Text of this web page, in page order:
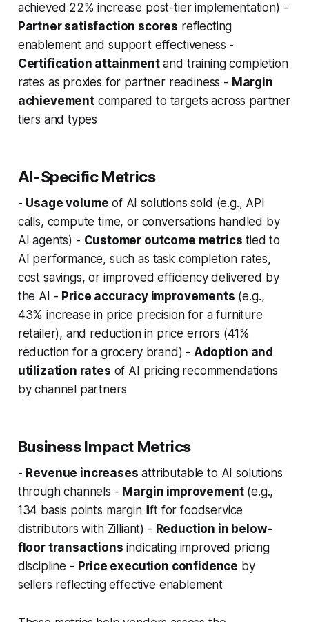
achieved 22% increase post-tier implementation) -
Partner satisfaction scores reflecting
enablement and support effectiveness -
Certification attainmentand training completion
rates as proxies for partner readiness - Margin
achievementcompared to targets across partner
tiers and types
AI-Specific Metrics
- Usage volume of AI solutions sold (e.g., API
calls, compute time, or conversations handled by
AI agents) - Customer outcome metrics tied to
AI performance, such as task completion rates,
cost savings, or improved efficiency delivered by
the AI - Price accuracy improvements (e.g.,
43% increase in price precision for a furniture
retailer), and reduction in price errors (41%
reduction for a grocery brand) -Adoption and
utilization rates of AI pricing recommendations
by channel partners
Business Impact Metrics
- Revenue increases attributable to AI solutions
through channels - Margin improvement(e.g.,
134 basis points margin lift for foodservice
distributors with Zilliant) - Reduction in below-
floor transactions indicating improved pricing
discipline - Price execution confidence by
sellers reflecting effective enablement